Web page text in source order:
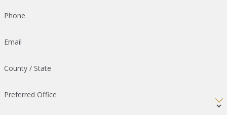
Phone
Email
County / State
Preferred Office